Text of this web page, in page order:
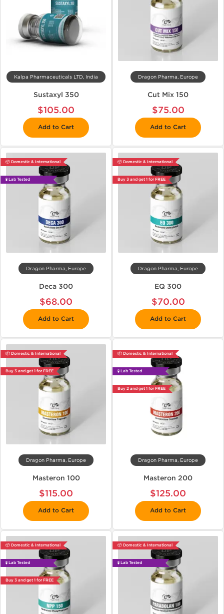
Kalpa Pharmaceuticals LTD, India
Sustaxyl 350
$105.00
Add to Cart
Dragon Pharma, Europe
Cut Mix 150
$75.00
Add to Cart
📦 Domestic & International
🧪 Lab Tested
Dragon Pharma, Europe
Deca 300
$68.00
Add to Cart
📦 Domestic & International
Buy 3 and get 1 for FREE
Dragon Pharma, Europe
EQ 300
$70.00
Add to Cart
📦 Domestic & International
Buy 3 and get 1 for FREE
Dragon Pharma, Europe
Masteron 100
$115.00
Add to Cart
📦 Domestic & International
🧪 Lab Tested
Buy 2 and get 1 for FREE
Dragon Pharma, Europe
Masteron 200
$125.00
Add to Cart
📦 Domestic & International
🧪 Lab Tested
Buy 3 and get 1 for FREE
📦 Domestic & International
🧪 Lab Tested